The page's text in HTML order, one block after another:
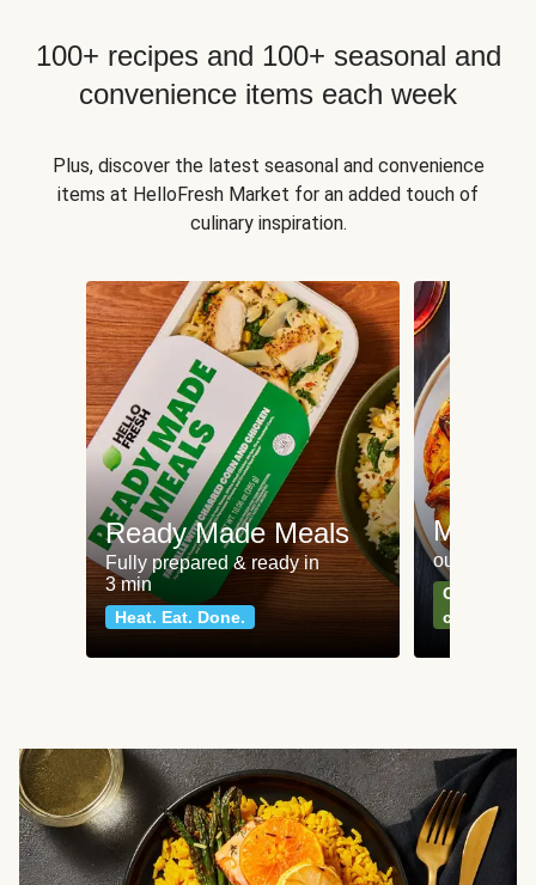
100+ recipes and 100+ seasonal and
convenience items each week
Plus, discover the latest seasonal and convenience
items at HelloFresh Market for an added touch of
culinary inspiration.
Ready Made Meals
Fully prepared & ready in
3 min
Heat. Eat. Done.
Meat
our most
Can't go
classics